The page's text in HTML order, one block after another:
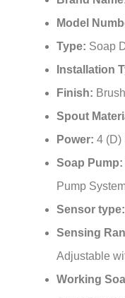
Model
Type: Soap
Installation
Finish:
Spout
Power: 4 (D)
Soap Pump:
Pump
Sensor type:
Sensing
Adjustable
Working